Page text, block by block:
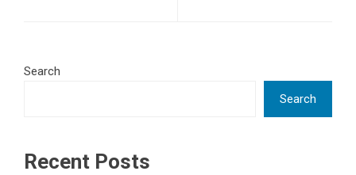
Search
Search
Recent Posts